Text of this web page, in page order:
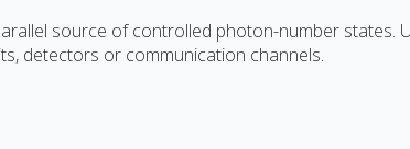
source of controlled photon-number states.
detectors or communication channels.